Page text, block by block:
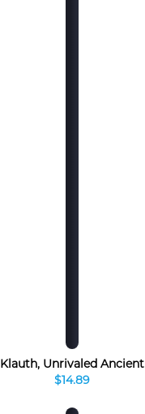
Klauth, Unrivaled Ancient
$14.89